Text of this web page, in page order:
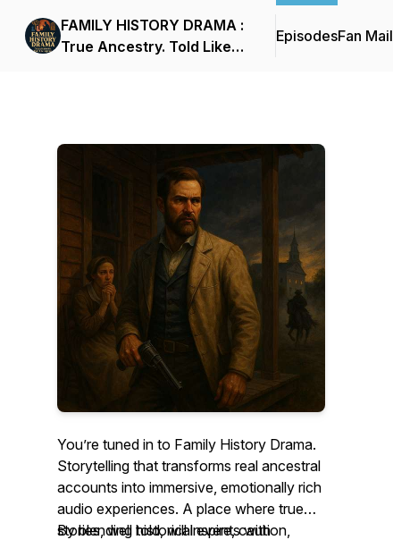
FAMILY HISTORY DRAMA :
True Ancestry. Told Like
EpisodesFan Mail
You’re tuned in to Family History Drama.
Storytelling that transforms real ancestral
accounts into immersive, emotionally rich
audio experiences. A place where true
stories, well told, will inspire, caution,
By blending historical events with